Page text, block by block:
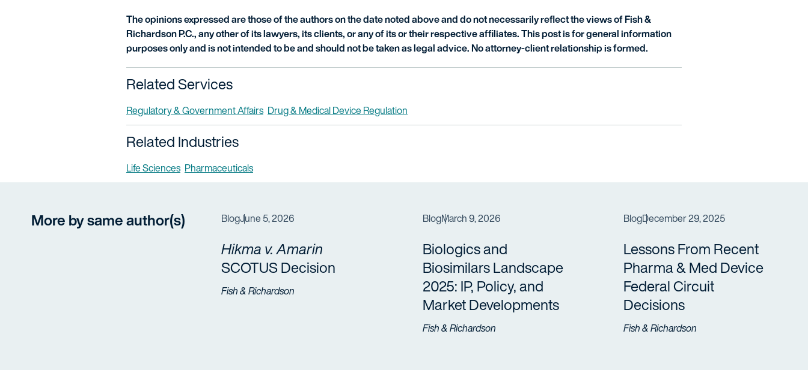
The opinions expressed are those of the authors on the date noted above and do not necessarily reflect the views of Fish &
Richardson P.C., any other of its lawyers, its clients, or any of its or their respective affiliates. This post is for general information
purposes only and is not intended to be and should not be taken as legal advice. No attorney-client relationship is formed.
Related Services
Regulatory & Government Affairs Drug & Medical Device Regulation
Related Industries
Life Sciences Pharmaceuticals
More by same author(s) BlogJune 5, 2026
Hikma v. Amarin
SCOTUS Decision
Fish & Richardson
BlogMarch 9, 2026
Biologics and
Biosimilars Landscape
2025: IP, Policy, and
Market Developments
Fish & Richardson
BlogDecember 29, 2025
Lessons From Recent
Pharma & Med Device
Federal Circuit
Decisions
Fish & Richardson